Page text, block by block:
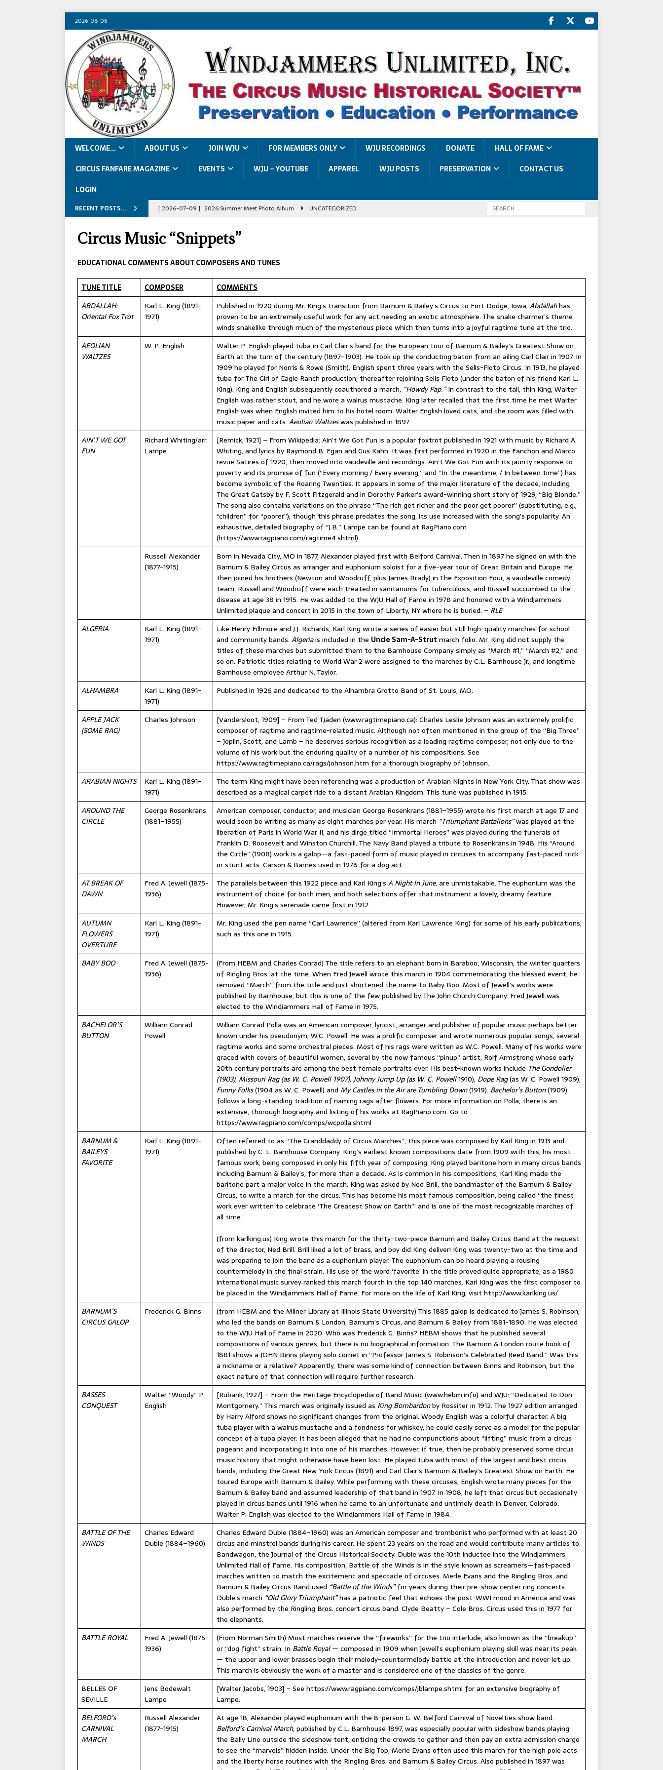
2026-08-06
WELCOME… ABOUT US JOIN WJU FOR MEMBERS ONLY WJU RECORDINGS DONATE
HALL OF FAME
CIRCUS FANFARE MAGAZINE
EVENTS WJU – YOUTUBE APPAREL WJU POSTS PRESERVATION
CONTACT US
LOGIN
RECENT POSTS... [ 2026-07-09 ] 2026 Summer Meet Photo Album
UNCATEGORIZED
[ 2026-02-09 ] January 2026 Center Ring Band Video, Sarasota
[ 2026-01-25 ] Winter Convention Photo Album, 2026
[ 2025-10-14 ]
2026 Summer Meet June 24-28, Columbia MO Information
CONVENTIONS
Circus Music “Snippets”
EDUCATIONAL COMMENTS ABOUT COMPOSERS AND TUNES
TUNE TITLE COMPOSER
COMMENTS
ABDALLAH:
Oriental Fox Trot
Karl L. King (1891-
1971)
Published in 1920 during Mr. King’s transition from Barnum & Bailey’s Circus to Fort Dodge, Iowa,Abdallahhas
proven to be an extremely useful work for any act needing an exotic atmosphere. The snake charmer’s theme
winds snakelike through much of the mysterious piece which then turns into a joyful ragtime tune at the trio.
AEOLIAN
WALTZES
W. P. English
Walter P. English played tuba in Carl Clair’s band for the European tour of Barnum & Bailey’s Greatest Show on
Earth at the turn of the century (1897–1903). He took up the conducting baton from an ailing Carl Clair in 1907. In
1909 he played for Norris & Rowe (Smith). English spent three years with the Sells-Floto Circus. In 1913, he played
tuba for The Girl of Eagle Ranch production, thereafter rejoining Sells Floto (under the baton of his friend Karl L.
King). King and English subsequently coauthored a march, “Howdy Pap.”In contrast to the tall, thin King, Walter
English was rather stout, and he wore a walrus mustache. King later recalled that the first time he met Walter
English was when English invited him to his hotel room. Walter English loved cats, and the room was filled with
music paper and cats. Aeolian Waltzeswas published in 1897.
AIN’T WE GOT
FUN
Richard Whiting/arr.
Lampe
[Remick, 1921] – From Wikipedia: Ain’t We Got Fun is a popular foxtrot published in 1921 with music by Richard A.
Whiting, and lyrics by Raymond B. Egan and Gus Kahn. It was first performed in 1920 in the Fanchon and Marco
revue Satires of 1920, then moved into vaudeville and recordings. Ain’t We Got Fun with its jaunty response to
poverty and its promise of fun (“Every morning / Every evening,” and “In the meantime, / In between time”) has
become symbolic of the Roaring Twenties. It appears in some of the major literature of the decade, including
The Great Gatsby by F. Scott Fitzgerald and in Dorothy Parker’s award-winning short story of 1929, “Big Blonde.”
The song also contains variations on the phrase “The rich get richer and the poor get poorer” (substituting, e.g.,
“children” for “poorer”); though this phrase predates the song, its use increased with the song’s popularity. An
exhaustive, detailed biography of “J.B.” Lampe can be found at RagPiano.com
(https://www.ragpiano.com/ragtime4.shtml).
Russell Alexander
(1877-1915)
Born in Nevada City, MO in 1877, Alexander played first with Belford Carnival. Then in 1897 he signed on with the
Barnum & Bailey Circus as arranger and euphonium soloist for a five-year tour of Great Britain and Europe. He
then joined his brothers (Newton and Woodruff, plus James Brady) in The Exposition Four, a vaudeville comedy
team. Russell and Woodruff were each treated in sanitariums for tuberculosis, and Russell succumbed to the
disease at age 38 in 1915. He was added to the WJU Hall of Fame in 1978 and honored with a Windjammers
Unlimited plaque and concert in 2015 in the town of Liberty, NY where he is buried. – RLE
ALGERIA
Karl L. King (1891-
1971)
Like Henry Fillmore and J.J. Richards, Karl King wrote a series of easier but still high-quality marches for school
and community bands. Algeriais included in the Uncle Sam-A-Strut march folio. Mr. King did not supply the
titles of these marches but submitted them to the Barnhouse Company simply as “March #1,” “March #2,” and
so on. Patriotic titles relating to World War 2 were assigned to the marches by C.L. Barnhouse Jr., and longtime
Barnhouse employee Arthur N. Taylor.
ALHAMBRA
Karl L. King (1891-
1971)
Published in 1926 and dedicated to the Alhambra Grotto Band of St. Louis, MO.
APPLE JACK
(SOME RAG)
Charles Johnson
[Vandersloot, 1909] – From Ted Tjaden (www.ragtimepiano.ca): Charles Leslie Johnson was an extremely prolific
composer of ragtime and ragtime-related music. Although not often mentioned in the group of the “Big Three”
– Joplin, Scott, and Lamb – he deserves serious recognition as a leading ragtime composer, not only due to the
volume of his work but the enduring quality of a number of his compositions. See
https://www.ragtimepiano.ca/rags/johnson.htm for a thorough biography of Johnson.
ARABIAN NIGHTS
Karl L. King (1891-
1971)
The term King might have been referencing was a production of Árabian Nights in New York City. That show was
described as a magical carpet ride to a distant Arabian Kingdom. This tune was published in 1915.
AROUND THE
CIRCLE
George Rosenkrans
(1881–1955)
American composer, conductor, and musician George Rosenkrans (1881–1955) wrote his first march at age 17 and
would soon be writing as many as eight marches per year. His march “Triumphant Battalions”was played at the
liberation of Paris in World War II, and his dirge titled “Immortal Heroes” was played during the funerals of
Franklin D. Roosevelt and Winston Churchill. The Navy Band played a tribute to Rosenkrans in 1948. His “Around
the Circle” (1908) work is a galop—a fast-paced form of music played in circuses to accompany fast-paced trick
or stunt acts. Carson & Barnes used in 1976 for a dog act.
AT BREAK OF
DAWN
Fred A. Jewell (1875-
1936)
The parallels between this 1922 piece and Karl King’s A Night In June,are unmistakable. The euphonium was the
instrument of choice for both men, and both selections offer that instrument a lovely, dreamy feature.
However, Mr. King’s serenade came first in 1912.
AUTUMN
FLOWERS
OVERTURE
Karl L. King (1891-
1971)
Mr. King used the pen name “Carl Lawrence” (altered from Karl Lawrence King) for some of his early publications,
such as this one in 1915.
BABY BOO
Fred A. Jewell (1875-
1936)
(From HEBM and Charles Conrad) The title refers to an elephant born in Baraboo, Wisconsin, the winter quarters
of Ringling Bros. at the time. When Fred Jewell wrote this march in 1904 commemorating the blessed event, he
removed “March” from the title and just shortened the name to Baby Boo. Most of Jewell’s works were
published by Barnhouse, but this is one of the few published by The John Church Company. Fred Jewell was
elected to the Windjammers Hall of Fame in 1975.
BACHELOR’S
BUTTON
William Conrad
Powell
William Conrad Polla was an American composer, lyricist, arranger and publisher of popular music perhaps better
known under his pseudonym, W.C. Powell. He was a prolific composer and wrote numerous popular songs, several
ragtime works and some orchestral pieces. Most of his rags were written as W.C. Powell. Many of his works were
graced with covers of beautiful women, several by the now famous “pinup” artist, Rolf Armstrong whose early
20th century portraits are among the best female portraits ever. His best-known works include The Gondolier
(1903), Missouri Rag (as W. C. Powell 1907), Johnny Jump Up (as W. C. Powell1910), Dope Rag(as W. C. Powell 1909),
Funny Folks(1904 as W. C. Powell) and My Castles in the Air are Tumbling Down(1919). Bachelor’s Button(1909)
follows a long-standing tradition of naming rags after flowers. For more information on Polla, there is an
extensive, thorough biography and listing of his works at RagPiano.com. Go to
https://www.ragpiano.com/comps/wcpolla.shtml
BARNUM &
BAILEYS
FAVORITE
Karl L. King (1891-
1971)
Often referred to as “The Granddaddy of Circus Marches”, this piece was composed by Karl King in 1913 and
published by C. L. Barnhouse Company. King’s earliest known compositions date from 1909 with this, his most
famous work, being composed in only his fifth year of composing. King played baritone horn in many circus bands
including Barnum & Bailey’s, for more than a decade. As is common in his compositions, Karl King made the
baritone part a major voice in the march. King was asked by Ned Brill, the bandmaster of the Barnum & Bailey
Circus, to write a march for the circus. This has become his most famous composition, being called “the finest
work ever written to celebrate ‘The Greatest Show on Earth'” and is one of the most recognizable marches of
all time.
(from karlking.us) King wrote this march for the thirty-two-piece Barnum and Bailey Circus Band at the request
of the director, Ned Brill. Brill liked a lot of brass, and boy did King deliver! King was twenty-two at the time and
was preparing to join the band as a euphonium player. The euphonium can be heard playing a rousing
countermelody in the final strain. His use of the word ‘favorite’ in the title proved quite appropriate, as a 1980
international music survey ranked this march fourth in the top 140 marches. Karl King was the first composer to
be placed in the Windjammers Hall of Fame. For more on the life of Karl King, visit http://www.karlking.us/.
BARNUM’S
CIRCUS GALOP
Frederick G. Binns
(from HEBM and the Milner Library at Illinois State University) This 1885 galop is dedicated to James S. Robinson,
who led the bands on Barnum & London, Barnum’s Circus, and Barnum & Bailey from 1881-1890. He was elected
to the WJU Hall of Fame in 2020. Who was Frederick G. Binns? HEBM shows that he published several
compositions of various genres, but there is no biographical information. The Barnum & London route book of
1881 shows a JOHN Binns playing solo cornet in “Professor James S. Robinson’s Celebrated Reed Band.” Was this
a nickname or a relative? Apparently, there was some kind of connection between Binns and Robinson, but the
exact nature of that connection will require further research.
BASSES
CONQUEST
Walter “Woody” P.
English
[Rubank, 1927] – From the Heritage Encyclopedia of Band Music (www.hebm.info) and WJU: “Dedicated to Don
Montgomery.” This march was originally issued as King Bombardonby Rossiter in 1912. The 1927 edition arranged
by Harry Alford shows no significant changes from the original. Woody English was a colorful character. A big
tuba player with a walrus mustache and a fondness for whiskey, he could easily serve as a model for the popular
concept of a tuba player. It has been alleged that he had no compunctions about “lifting” music from a circus
pageant and incorporating it into one of his marches. However, if true, then he probably preserved some circus
music history that might otherwise have been lost. He played tuba with most of the largest and best circus
bands, including the Great New York Circus (1891) and Carl Clair’s Barnum & Bailey’s Greatest Show on Earth. He
toured Europe with Barnum & Bailey. While performing with these circuses, English wrote many pieces for the
Barnum & Bailey band and assumed leadership of that band in 1907. In 1908, he left that circus but occasionally
played in circus bands until 1916 when he came to an unfortunate and untimely death in Denver, Colorado.
Walter P. English was elected to the Windjammers Hall of Fame in 1984.
BATTLE OF THE
WINDS
Charles Edward
Duble (1884–1960)
Charles Edward Duble (1884–1960) was an American composer and trombonist who performed with at least 20
circus and minstrel bands during his career. He spent 23 years on the road and would contribute many articles to
Bandwagon, the Journal of the Circus Historical Society. Duble was the 10th inductee into the Windjammers
Unlimited Hall of Fame. His composition, Battle of the Winds is in the style known as screamers—fast-paced
marches written to match the excitement and spectacle of circuses. Merle Evans and the Ringling Bros. and
Barnum & Bailey Circus Band used “Battle of the Winds”for years during their pre-show center ring concerts.
Duble’s march “Old Glory Triumphant”has a patriotic feel that echoes the post-WWI mood in America and was
also performed by the Ringling Bros. concert circus band. Clyde Beatty – Cole Bros. Circus used this in 1977 for
the elephants.
BATTLE ROYAL
Fred A. Jewell (1875-
1936)
(From Norman Smith) Most marches reserve the “fireworks” for the trio interlude, also known as the “breakup”
or “dog fight” strain. In Battle Royal— composed in 1909 when Jewell’s euphonium playing skill was near its peak
— the upper and lower brasses begin their melody-countermelody battle at the introduction and never let up.
This march is obviously the work of a master and is considered one of the classics of the genre.
BELLES OF
SEVILLE
Jens Bodewalt
Lampe
[Walter Jacobs, 1903] – See https://www.ragpiano.com/comps/jblampe.shtml for an extensive biography of
Lampe.
BELFORD’s
CARNIVAL
MARCH
Russell Alexander
(1877-1915)
At age 18, Alexander played euphonium with the 8-person G. W. Belford Carnival of Novelties show band.
Belford’s Carnival March,published by C.L. Barnhouse 1897, was especially popular with sideshow bands playing
the Bally Line outside the sideshow tent, enticing the crowds to gather and then pay an extra admission charge
to see the “marvels” hidden inside. Under the Big Top, Merle Evans often used this march for the high pole acts
and the liberty horse routines with the Ringling Bros. and Barnum & Bailey Circus. Also published in 1897 was